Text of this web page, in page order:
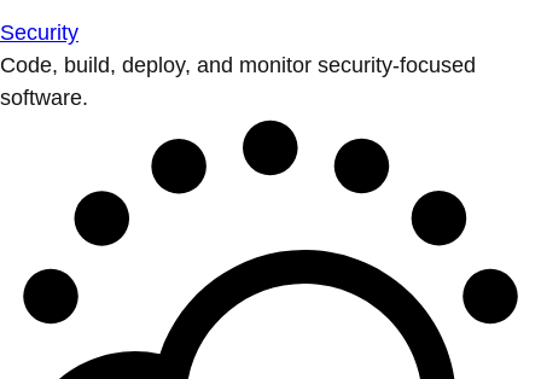
Security
Code, build, deploy, and monitor security-focused
software.